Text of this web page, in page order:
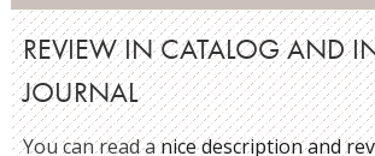
REVIEW IN CATALOG AND
JOURNAL
You can read anice description and